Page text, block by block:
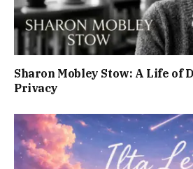
Sharon Mobley Stow: A Life of
Privacy